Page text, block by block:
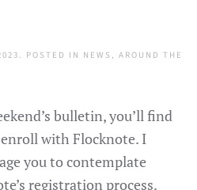
. POSTED IN NEWS , AROUND THE
bulletin, you’ll find
with Flocknote. I
you to contemplate
registration process.